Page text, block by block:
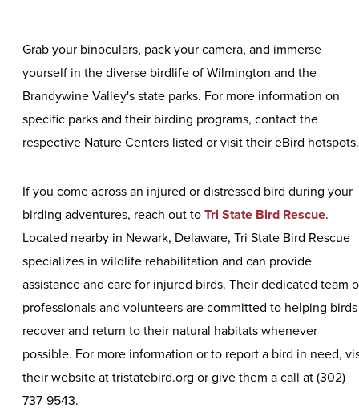
Grab your binoculars, pack your camera, and immerse
yourself in the diverse birdlife of Wilmington and the
Brandywine Valley's state parks. For more information on
specific parks and their birding programs, contact the
respective Nature Centers listed or visit their eBird
If you come across an injured or distressed bird during your
birding adventures, reach out toTri State Bird Rescue.
Located nearby in Newark, Delaware, Tri State Bird Rescue
specializes in wildlife rehabilitation and can provide
assistance and care for injured birds. Their dedicated team
professionals and volunteers are committed to helping birds
recover and return to their natural habitats whenever
possible. For more information or to report a bird in need,
their website at tristatebird.org or give them a call at (302)
737-9543.